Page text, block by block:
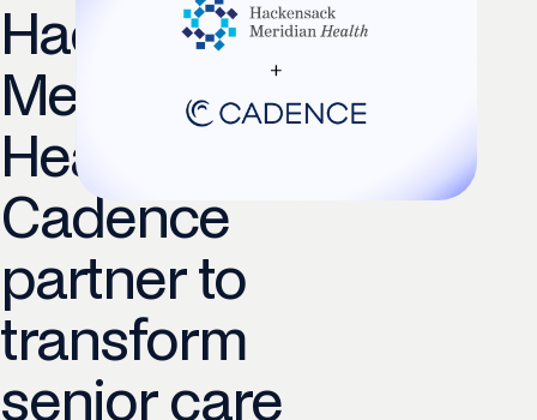
Hackensack
Meridian
Health and
Cadence
partner to
transform
senior care